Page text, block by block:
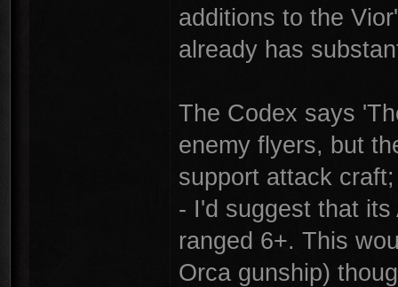
additions to the
already has
The Codex says
enemy flyers, but
support attack
- I'd suggest that
ranged 6+. This
Orca gunship)